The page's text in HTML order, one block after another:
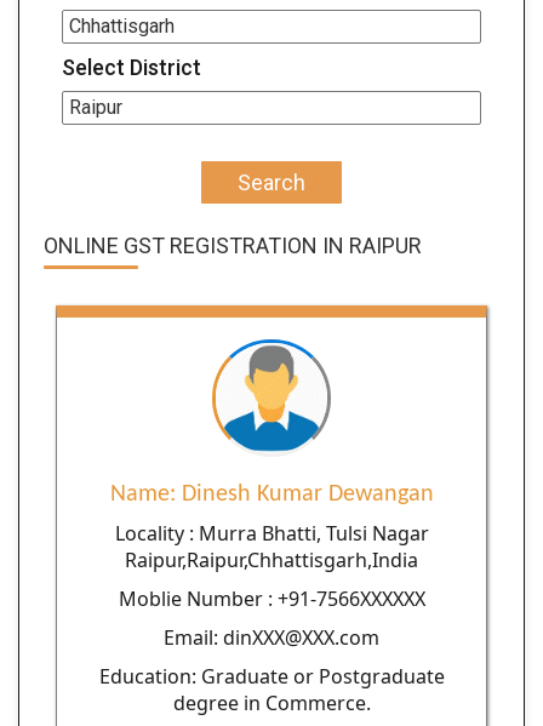
Select District
Search
ONLINE GST REGISTRATION IN RAIPUR
Name: Dinesh Kumar Dewangan
Locality : Murra Bhatti, Tulsi Nagar
Raipur,Raipur,Chhattisgarh,India
Moblie Number : +91-7566XXXXXX
Email: dinXXX@XXX.com
Education: Graduate or Postgraduate
degree in Commerce.